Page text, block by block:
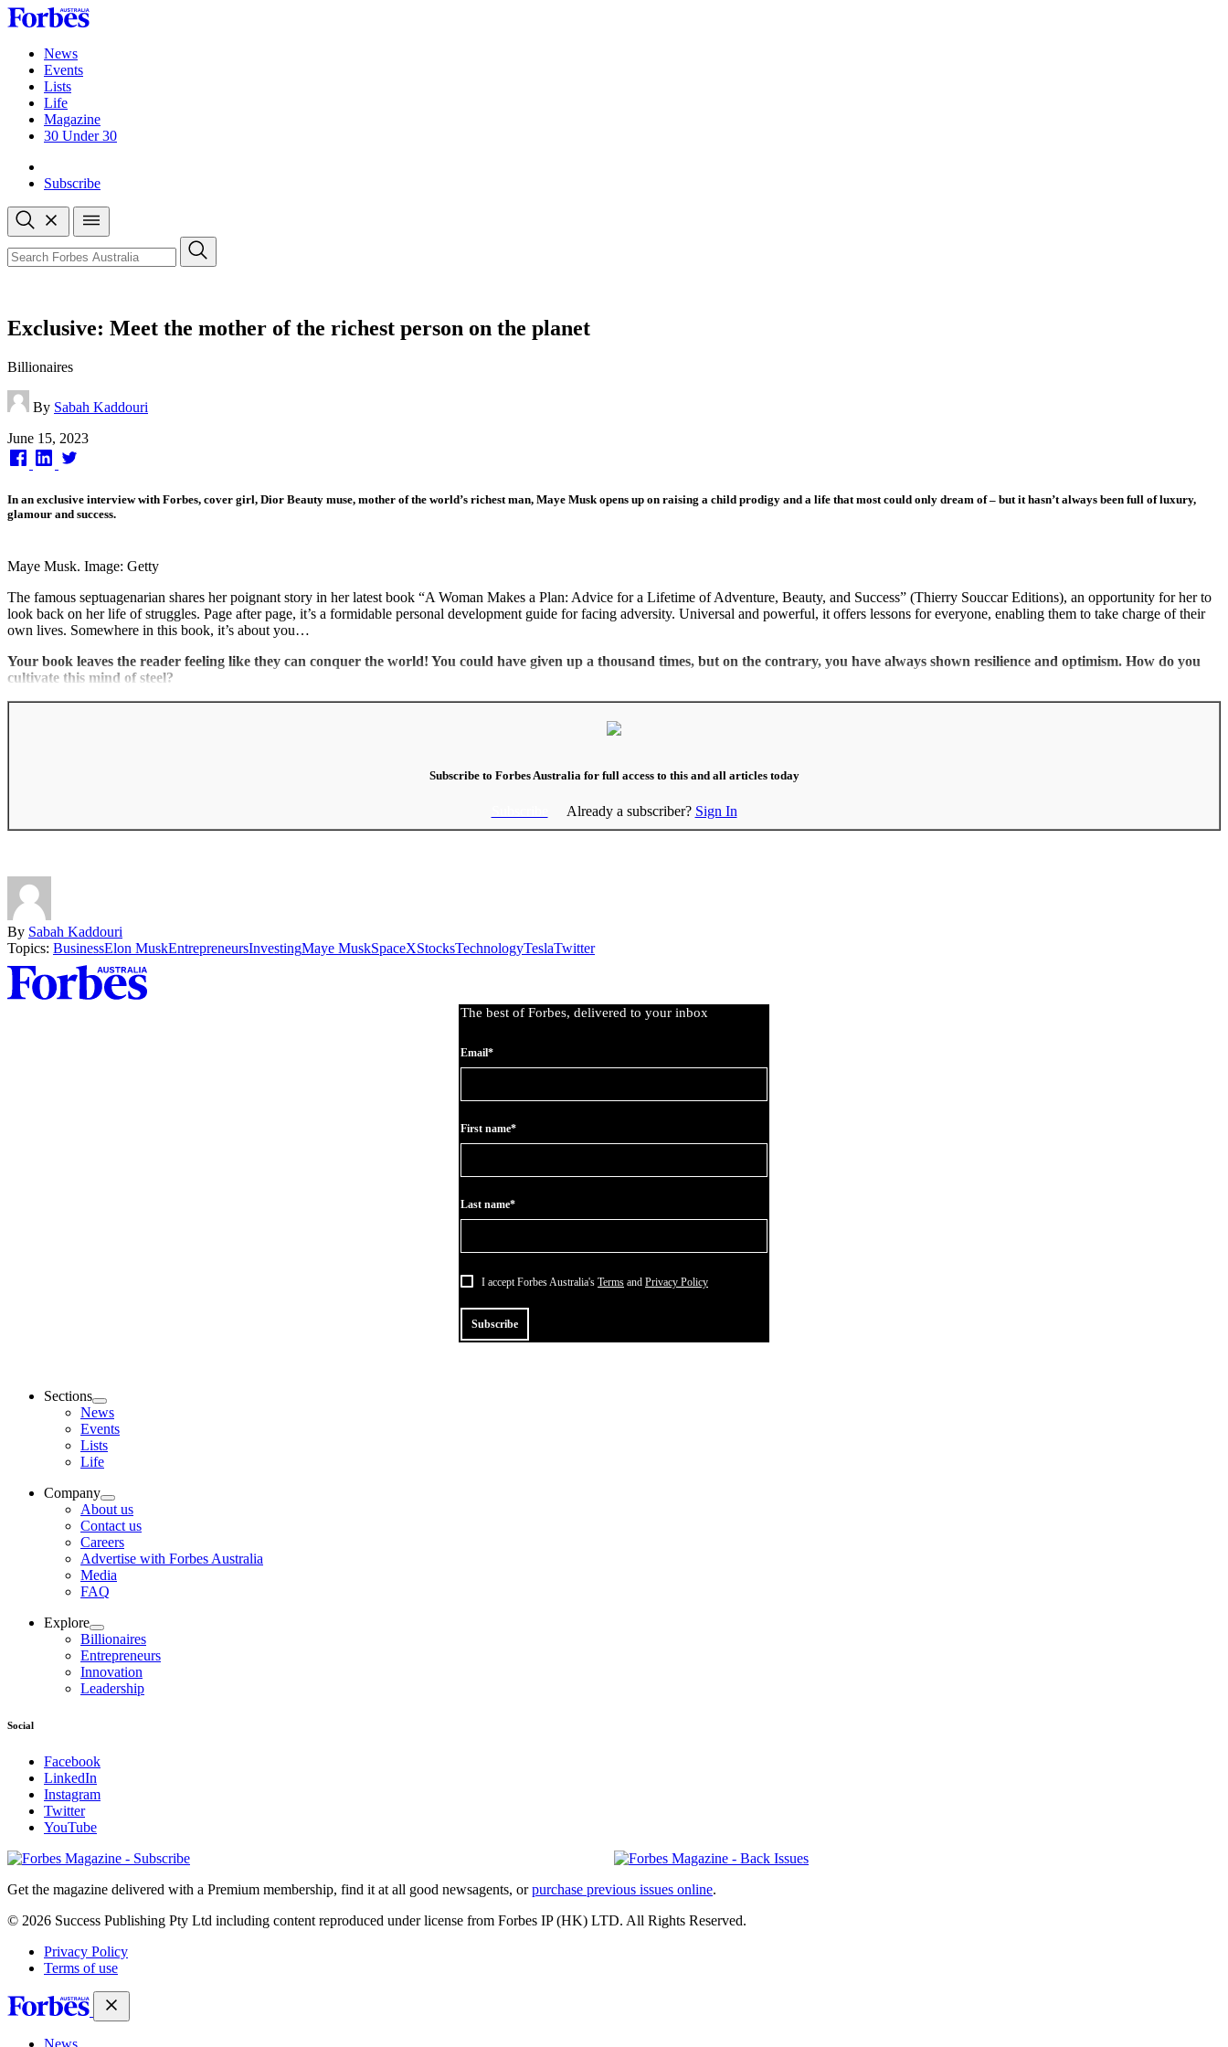
Skip
to
contentNews
Events
Lists
Life
Magazine
30 Under 30
Subscribe
Open
search
Close
search
Search
Exclusive: Meet the mother of the richest person on the planet
Billionaires
By Sabah Kaddouri
Published
on
June 15, 2023
In an exclusive interview with Forbes, cover girl, Dior Beauty muse, mother of the world’s richest man, Maye Musk opens up on raising a child prodigy and a life that most could only dream of – but it hasn’t always been full of luxury,
glamour and success.
Maye Musk. Image: Getty
The famous septuagenarian shares her poignant story in her latest book “A Woman Makes a Plan: Advice for a Lifetime of Adventure, Beauty, and Success” (Thierry Souccar Editions), an opportunity for her to
look back on her life of struggles. Page after page, it’s a formidable personal development guide for facing adversity. Universal and powerful, it offers lessons for everyone, enabling them to take charge of their
own lives. Somewhere in this book, it’s about you…
Your book leaves the reader feeling like they can conquer the world! You could have given up a thousand times, but on the contrary, you have always shown resilience and optimism. How do you
cultivate this mind of steel?
Subscribe to Forbes Australia for full access to this and all articles today
Already a subscriber? Sign In
By Sabah Kaddouri
Topics: BusinessElon MuskEntrepreneursInvestingMaye MuskSpaceXStocksTechnologyTeslaTwitter
Asides
The best of Forbes, delivered to your inbox
Email*
First name*
Last name*
I accept Forbes Australia's Terms and Privacy Policy
Subscribe
Sections
News
Events
Lists
Life
Company
About us
Contact us
Careers
Advertise with Forbes Australia
Media
FAQ
Explore
Billionaires
Entrepreneurs
Innovation
Leadership
Social
Facebook
LinkedIn
Instagram
Twitter
YouTube
Magazines
covers
Get the magazine delivered with a Premium membership, find it at all good newsagents, orpurchase previous issues online.
© 2026 Success Publishing Pty Ltd including content reproduced under license from Forbes IP (HK) LTD. All Rights Reserved.
Privacy Policy
Terms of use
News